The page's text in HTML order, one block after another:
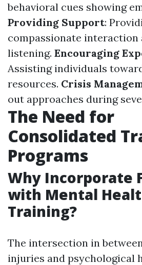
behavioral cues showing
Providing Support:
compassionate interaction
listening. Encouraging
Assisting individuals
resources. Crisis
out approaches during
The Need for
Consolidated
Programs
Why Incorporate
with Mental
Training?
The intersection in
injuries and psychological